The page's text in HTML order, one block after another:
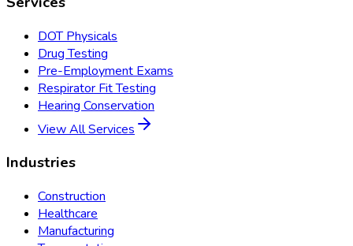
DOT Physicals
Drug Testing
Pre-Employment Exams
Respirator Fit Testing
Hearing Conservation
View All Services
Industries
Construction
Healthcare
Manufacturing